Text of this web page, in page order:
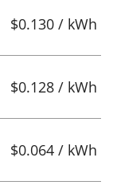
$0.130 / kWh
$0.128 / kWh
$0.064 / kWh